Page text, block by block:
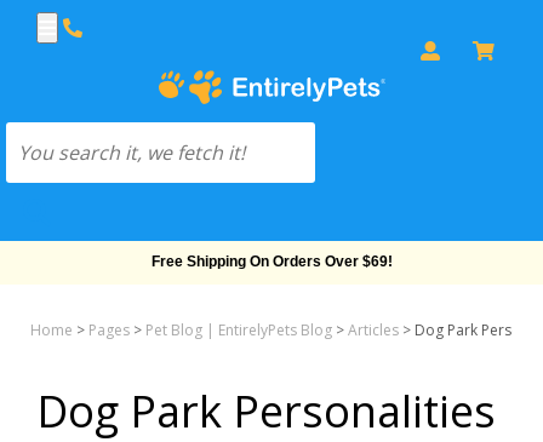
Free Shipping On Orders Over $69!
Home > Pages > Pet Blog | EntirelyPets Blog >Articles > Dog Park
Dog Park Personalities